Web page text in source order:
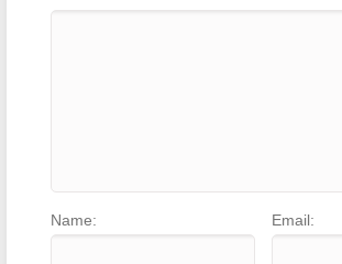
Name: Email: